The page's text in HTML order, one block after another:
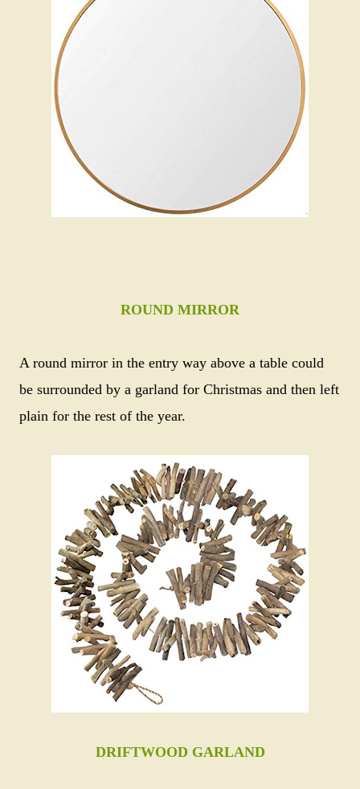
ROUND MIRROR
A round mirror in the entry way above a table could
be surrounded by a garland for Christmas and then left
plain for the rest of the year.
DRIFTWOOD GARLAND